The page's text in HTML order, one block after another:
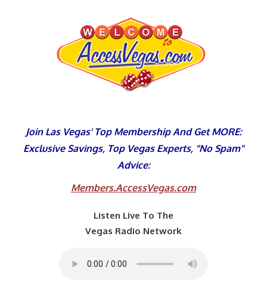
Join Las Vegas' Top Membership And Get MORE:
Exclusive Savings, Top Vegas Experts, "No Spam"
Advice:
Members.AccessVegas.com
Listen Live To The
Vegas Radio Network